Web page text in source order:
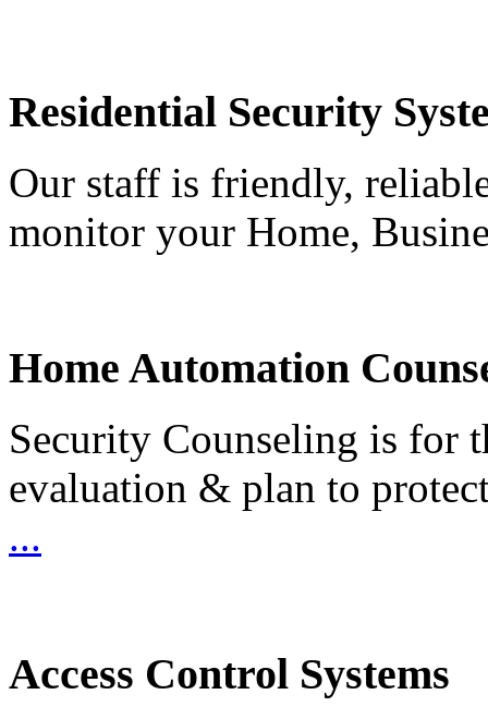
Residential Security
Our staff is friendly,
monitor your Home,
Home Automation
Security Counseling is for
evaluation & plan to
...
Access Control Systems